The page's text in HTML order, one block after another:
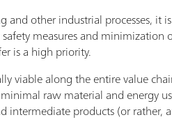
and other industrial processes,
measures and
is a high priority.
viable along the entire value
raw material and energy
intermediate products (or rather,